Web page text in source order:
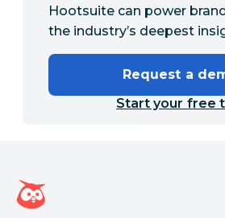
Hootsuite can power
the industry’s deepest
Request a
Start your free
Hootsuite homepage